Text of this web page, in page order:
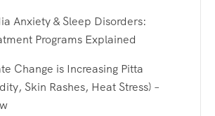
Anxiety & Sleep Disorders:
Programs Explained
Change is Increasing Pitta
Skin Rashes, Heat Stress) –